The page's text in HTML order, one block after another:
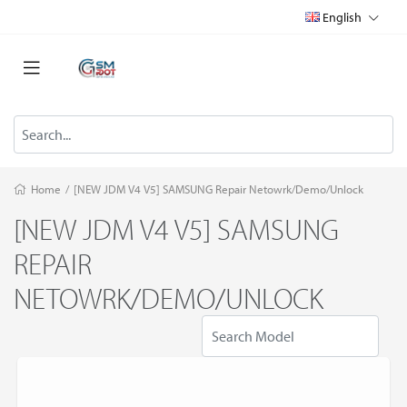
English
Home / [NEW JDM V4 V5] SAMSUNG Repair Netowrk/Demo/Unlock
[NEW JDM V4 V5] SAMSUNG
REPAIR
NETOWRK/DEMO/UNLOCK